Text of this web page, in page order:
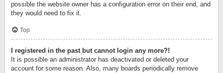
possible the website owner has a configuration error on their end, and
they would need to fix it.
Top
I registered in the past but cannot login any more?!
It is possible an administrator has deactivated or deleted your
account for some reason. Also, many boards periodically remove